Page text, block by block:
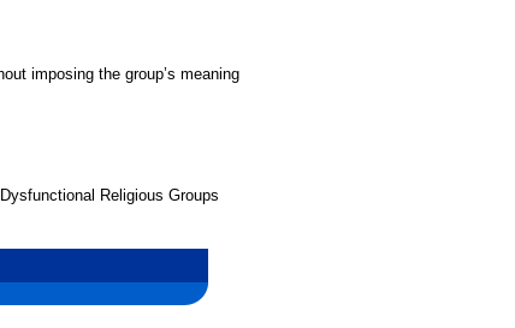
imposing the group’s meaning
Religious Groups